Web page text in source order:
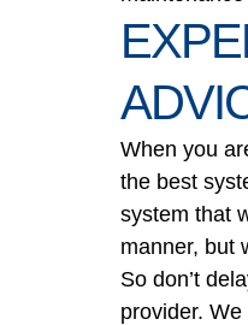
When you
the best
system that
manner, but
So don’t
provider.